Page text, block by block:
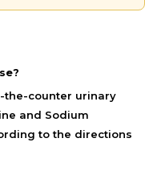
the-counter urinary
and Sodium
to the directions